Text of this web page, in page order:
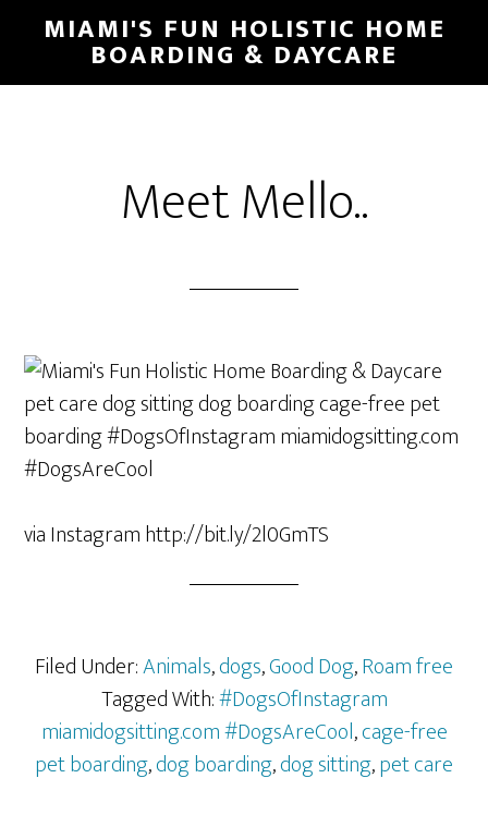
MIAMI'S FUN HOLISTIC HOME
BOARDING & DAYCARE
Meet Mello..
via Instagram http://bit.ly/2l0GmTS
Filed Under:Animals,dogs,Good Dog,Roam free
Tagged With:#DogsOfInstagram
miamidogsitting.com #DogsAreCool,cage-free
pet boarding,dog boarding,dog sitting,pet care